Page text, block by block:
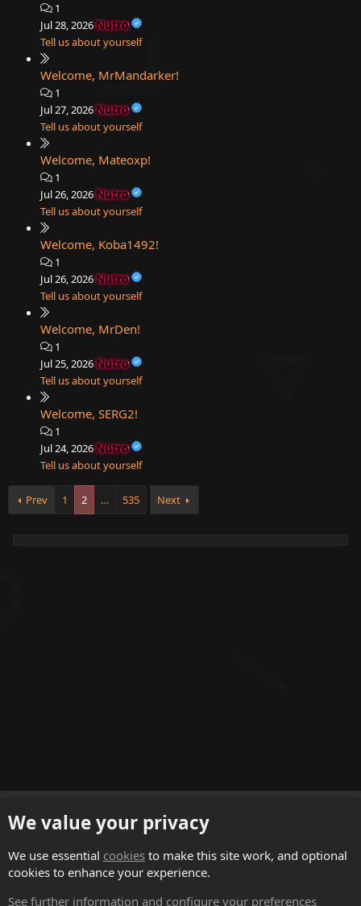
1
Jul 28, 2026Nutro
Tell us about yourself
Welcome, MrMandarker!
1
Jul 27, 2026Nutro
Tell us about yourself
Welcome, Mateoxp!
1
Jul 26, 2026Nutro
Tell us about yourself
Welcome, Koba1492!
1
Jul 26, 2026Nutro
Tell us about yourself
Welcome, MrDen!
1
Jul 25, 2026Nutro
Tell us about yourself
Welcome, SERG2!
1
Jul 24, 2026Nutro
Tell us about yourself
Prev 1 2 … 535 Next
English (US)
Terms and rules
Privacy policy
We value your privacy
We use essential cookies to make this site work, and optional
cookies to enhance your experience.
See further information and configure your preferences